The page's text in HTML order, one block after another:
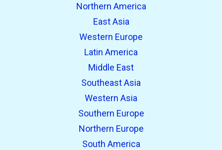
Northern America
East Asia
Western Europe
Latin America
Middle East
Southeast Asia
Western Asia
Southern Europe
Northern Europe
South America